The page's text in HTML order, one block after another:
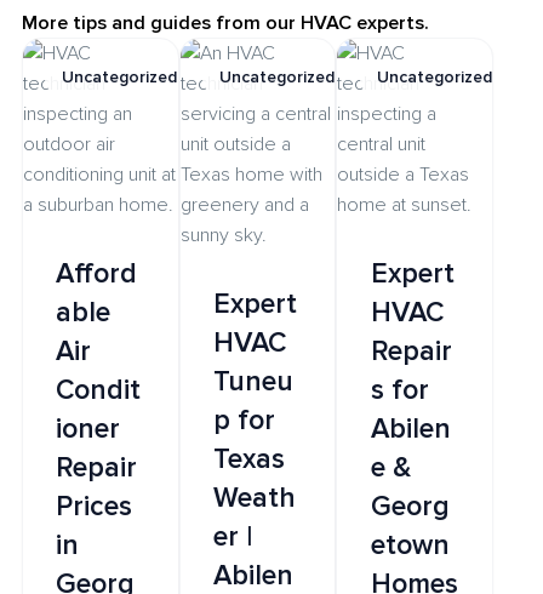
More tips and guides from our HVAC experts.
Uncategorized
Afford
able
Air
Condit
ioner
Repair
Prices
in
Georg
Uncategorized
Expert
HVAC
Tuneu
p for
Texas
Weath
er |
Abilen
Uncategorized
Expert
HVAC
Repair
s for
Abilen
e &
Georg
etown
Homes